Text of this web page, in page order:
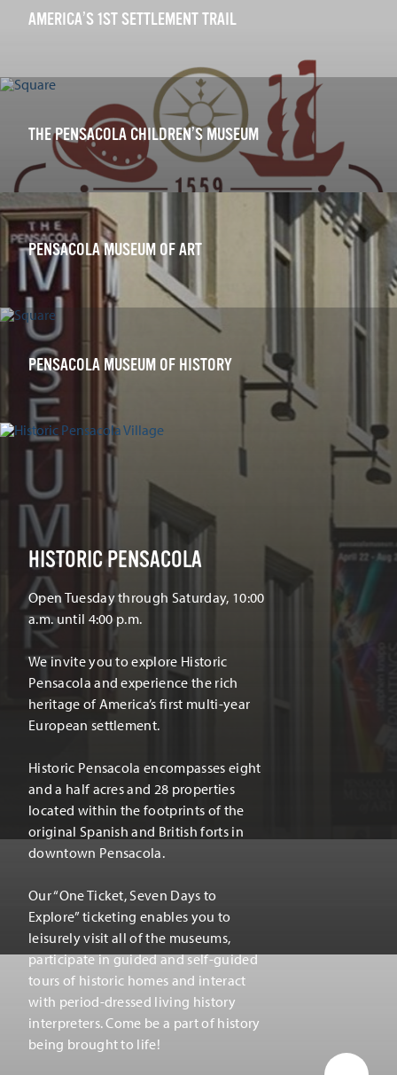
HISTORIC PENSACOLA
Open Tuesday through Saturday, 10:00
a.m. until 4:00 p.m.
We invite you to explore Historic
Pensacola and experience the rich
heritage of America’s first multi-year
European settlement.
Historic Pensacola encompasses eight
and a half acres and 28 properties
located within the footprints of the
original Spanish and British forts in
downtown Pensacola.
Our“One Ticket, Seven Days to
Explore” ticketing enables you to
leisurely visit all of the museums,
participate in guided and self-guided
tours of historic homes and interact
with period-dressed living history
interpreters. Come be a part of history
being brought to life!
PENSACOLA MUSEUM OF HISTORY
PENSACOLA MUSEUM OF ART
THE PENSACOLA CHILDREN’S MUSEUM
AMERICA’S 1ST SETTLEMENT TRAIL